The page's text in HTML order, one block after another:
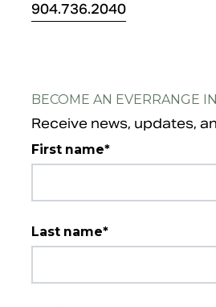
904.736.2040
BECOME AN EVERRANGE
Receive news, updates,
First name*
Last name*